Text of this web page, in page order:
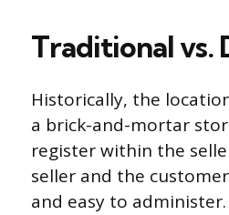
Traditional vs.
Historically, the
a brick-and-mortar
register within the
seller and the
and easy to administer.